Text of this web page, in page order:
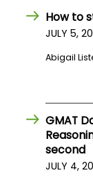
How to
JULY 5,
Abigail
GMAT
second
JULY 4,